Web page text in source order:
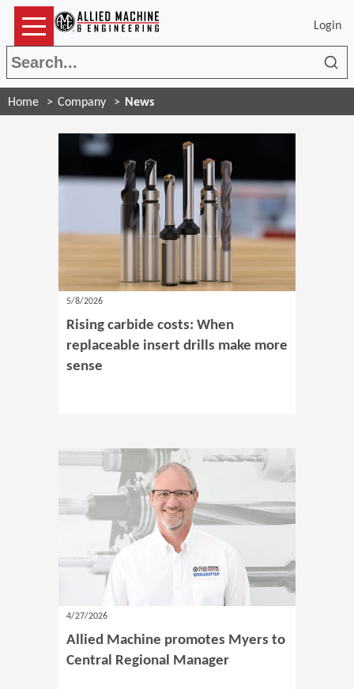
Login
Home Company News
5/8/2026
Rising carbide costs: When
replaceable insert drills make more
sense
4/27/2026
Allied Machine promotes Myers to
Central Regional Manager